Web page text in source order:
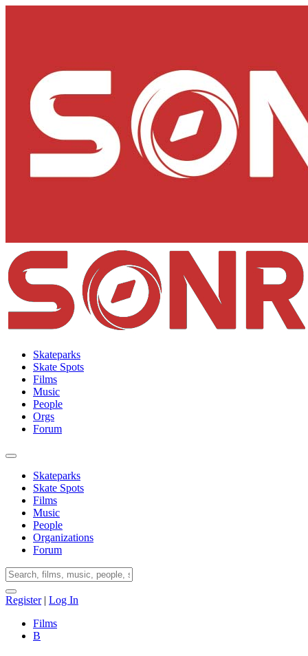
Skateparks
Skate Spots
Films
Music
People
Orgs
Forum
Skateparks
Skate Spots
Films
Music
People
Organizations
Forum
Register| Log In
Films
B